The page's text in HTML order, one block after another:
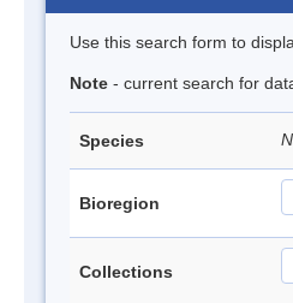
Use this search form to
Note - current search for
Species
Bioregion
Collections